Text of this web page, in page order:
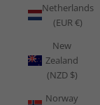
Netherlands
(EUR €)
New
Zealand
(NZD $)
Norway